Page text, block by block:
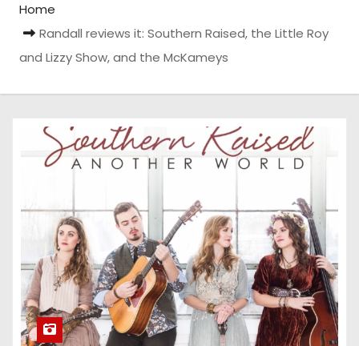
Home
Randall reviews it: Southern Raised, the Little Roy
and Lizzy Show, and the McKameys